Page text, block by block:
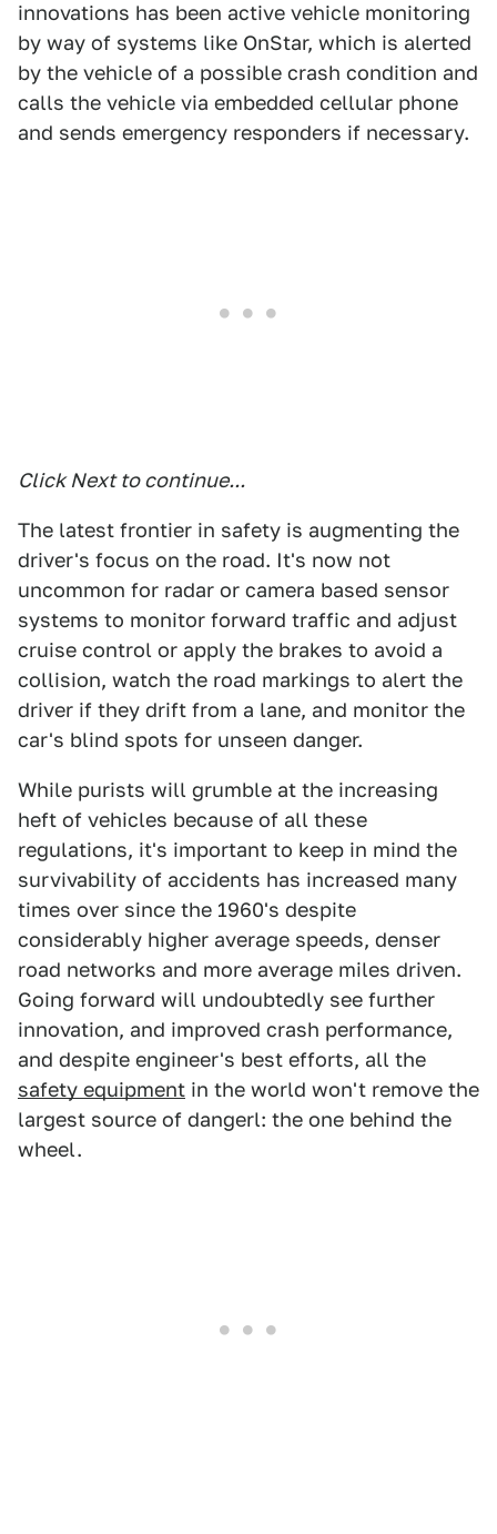
innovations has been active vehicle monitoring
by way of systems like OnStar, which is alerted
by the vehicle of a possible crash condition and
calls the vehicle via embedded cellular phone
and sends emergency responders if necessary.
Click Next to continue...
The latest frontier in safety is augmenting the
driver's focus on the road. It's now not
uncommon for radar or camera based sensor
systems to monitor forward traffic and adjust
cruise control or apply the brakes to avoid a
collision, watch the road markings to alert the
driver if they drift from a lane, and monitor the
car's blind spots for unseen danger.
While purists will grumble at the increasing
heft of vehicles because of all these
regulations, it's important to keep in mind the
survivability of accidents has increased many
times over since the 1960's despite
considerably higher average speeds, denser
road networks and more average miles driven.
Going forward will undoubtedly see further
innovation, and improved crash performance,
and despite engineer's best efforts, all the
safety equipment in the world won't remove the
largest source of dangerl: the one behind the
wheel.